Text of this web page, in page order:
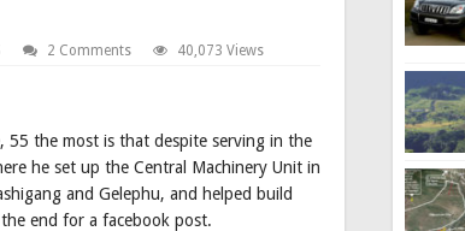
2 Comments 40,073 Views
the most is that despite serving in the
he set up the Central Machinery Unit in
and Gelephu, and helped build
end for a facebook post.